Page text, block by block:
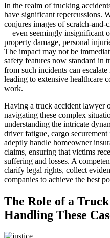
In the realm of trucking
have significant repercussions.
conjures images of scratch-and-
—even seemingly insignificant
property damage, personal
The impact may not be
safety features now standard in
from such incidents can
leading to extensive healthcare
work.
Having a truck accident lawyer
navigating these complex
understanding the intricate
driver fatigue, cargo
adeptly handle homeowner
claims, ensuring that victims
suffering and losses. A
clarify legal rights, collect
companies to achieve the best
The Role of a
Handling These